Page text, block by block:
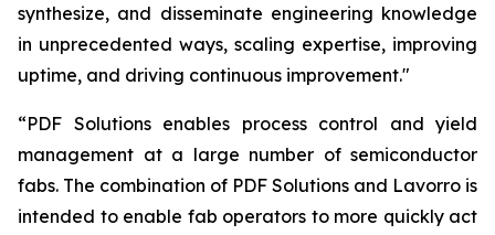
synthesize, and disseminate engineering knowledge
in unprecedented ways, scaling expertise, improving
uptime, and driving continuous improvement."
“PDF Solutions enables process control and yield
management at a large number of semiconductor
fabs. The combination of PDF Solutions and Lavorro is
intended to enable fab operators to more quickly act